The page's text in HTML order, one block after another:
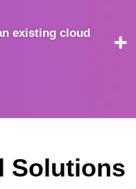
existing cloud
Solutions